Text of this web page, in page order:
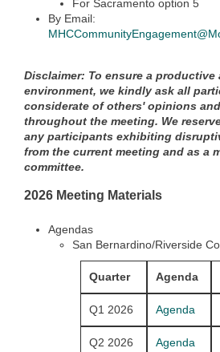
For Sacramento option 5
By Email:
Disclaimer: To ensure a
environment, we kindly ask all
considerate of others' opinions
throughout the meeting. We
any participants exhibiting
from the current meeting and as a
committee.
2026 Meeting Materials
Agendas
San Bernardino/Riverside
Quarter Agenda
Q1 2026 Agenda
Q2 2026 Agenda